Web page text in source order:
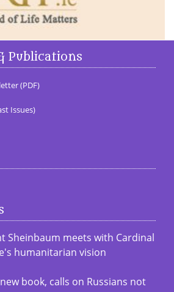
Publications
(PDF)
Issues)
Sheinbaum meets with Cardinal
humanitarian vision
book, calls on Russians not